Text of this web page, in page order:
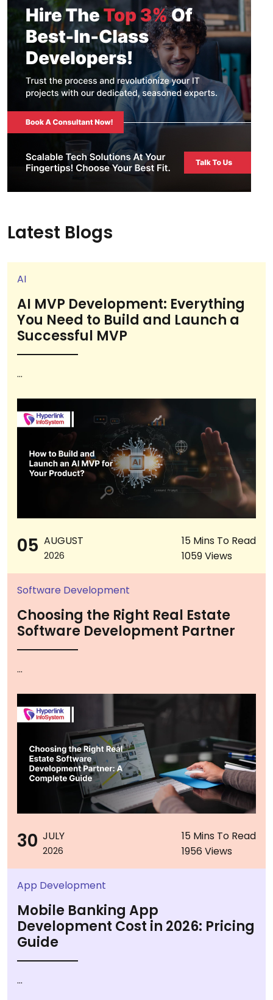
Latest Blogs
AI
AI MVP Development: Everything
You Need to Build and Launch a
Successful MVP
...
05 AUGUST
2026
15 Mins To Read
1059 Views
Software Development
Choosing the Right Real Estate
Software Development Partner
...
30 JULY
2026
15 Mins To Read
1956 Views
App Development
Mobile Banking App
Development Cost in 2026: Pricing
Guide
...